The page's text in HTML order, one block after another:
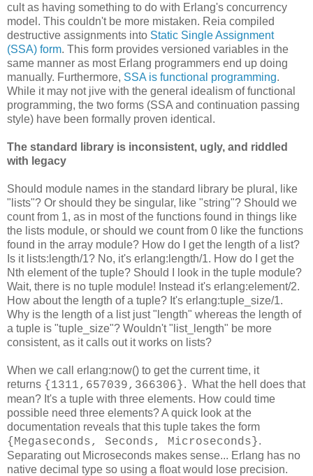
cult as having something to do with Erlang's concurrency
model. This couldn't be more mistaken. Reia compiled
destructive assignments into Static Single Assignment
(SSA) form. This form provides versioned variables in the
same manner as most Erlang programmers end up doing
manually. Furthermore, SSA is functional programming.
While it may not jive with the general idealism of functional
programming, the two forms (SSA and continuation passing
style) have been formally proven identical.
The standard library is inconsistent, ugly, and riddled
with legacy
Should module names in the standard library be plural, like
"lists"? Or should they be singular, like "string"? Should we
count from 1, as in most of the functions found in things like
the lists module, or should we count from 0 like the functions
found in the array module? How do I get the length of a list?
Is it lists:length/1? No, it's erlang:length/1. How do I get the
Nth element of the tuple? Should I look in the tuple module?
Wait, there is no tuple module! Instead it's erlang:element/2.
How about the length of a tuple? It's erlang:tuple_size/1.
Why is the length of a list just "length" whereas the length of
a tuple is "tuple_size"? Wouldn't "list_length" be more
consistent, as it calls out it works on lists?
When we call erlang:now() to get the current time, it
returns {1311,657039,366306}. What the hell does that
mean? It's a tuple with three elements. How could time
possible need three elements? A quick look at the
documentation reveals that this tuple takes the form
{Megaseconds, Seconds, Microseconds}.
Separating out Microseconds makes sense... Erlang has no
native decimal type so using a float would lose precision.